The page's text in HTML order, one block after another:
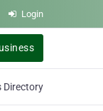
Login
Directory